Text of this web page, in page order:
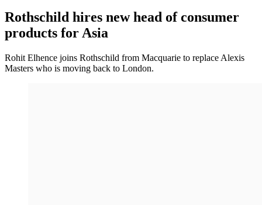
Rothschild hires new head of consumer
products for Asia
Rohit Elhence joins Rothschild from Macquarie to replace Alexis
Masters who is moving back to London.